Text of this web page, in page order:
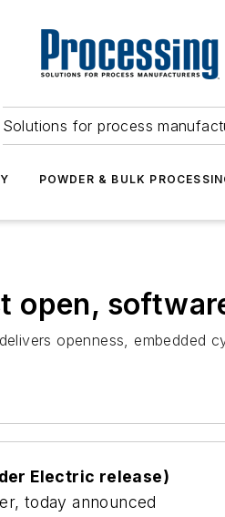
Solutions for process
POWDER & BULK
openness, embedded
Electric release)
today announced